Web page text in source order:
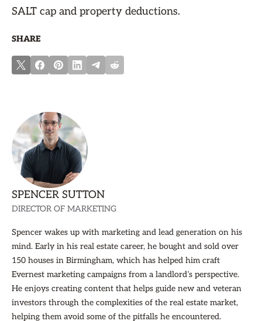
SALT cap and property deductions.
SHARE
SPENCER SUTTON
DIRECTOR OF MARKETING
Spencer wakes up with marketing and lead generation on his
mind. Early in his real estate career, he bought and sold over
150 houses in Birmingham, which has helped him craft
Evernest marketing campaigns from a landlord’s perspective.
He enjoys creating content that helps guide new and veteran
investors through the complexities of the real estate market,
helping them avoid some of the pitfalls he encountered.